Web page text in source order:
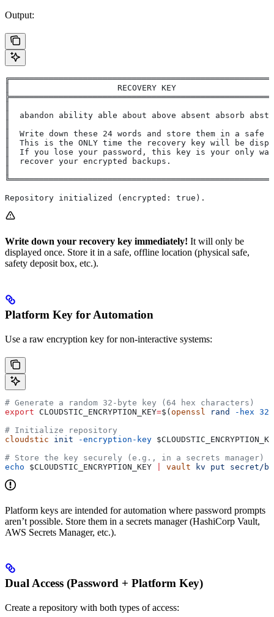
Output:
║                      RECOVERY KEY
║  abandon ability able about above absent absorb
║  Write down these 24 words and store them in a safe
║  This is the ONLY time the recovery key will be
║  If you lose your password, this key is your only
║  recover your encrypted backups.
Repository initialized (encrypted: true).
Write down your recovery key immediately! It will only be
displayed once. Store it in a safe, offline location (physical safe,
safety deposit box, etc.).
Platform Key for Automation
Use a raw encryption key for non-interactive systems:
# Generate a random 32-byte key (64 hex characters)
export CLOUDSTIC_ENCRYPTION_KEY=$( openssl rand -hex 32
# Initialize repository
cloudstic init -encryption-key
# Store the key securely (e.g., in a secrets manager)
echo $CLOUDSTIC_ENCRYPTION_KEY vault kv put secret/
Platform keys are intended for automation where password prompts
aren’t possible. Store them in a secrets manager (HashiCorp Vault,
AWS Secrets Manager, etc.).
Dual Access (Password + Platform Key)
Create a repository with both types of access: